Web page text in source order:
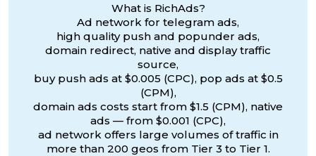
What is RichAds?
Ad network for telegram ads,
high quality push and popunder ads,
domain redirect, native and display traffic
source,
buy push ads at $0.005 (CPC), pop ads at $0.5
(CPM),
domain ads costs start from $1.5 (CPM), native
ads — from $0.001 (CPC),
ad network offers large volumes of traffic in
more than 200 geos from Tier 3 to Tier 1.